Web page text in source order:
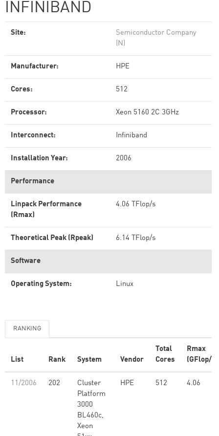
INFINIBAND
Site:
Semiconductor Company
(N)
Manufacturer: HPE
Cores: 512
Processor: Xeon 5160 2C 3GHz
Interconnect: Infiniband
Installation Year: 2006
Performance
Linpack Performance
(Rmax)
4.06 TFlop/s
Theoretical Peak (Rpeak) 6.14 TFlop/s
Software
Operating System: Linux
RANKING
List Rank System Vendor
Total
Cores
Rmax
(GFlop/s)
11/2006 202
Cluster
Platform
3000
BL460c,
Xeon
HPE 512 4.06